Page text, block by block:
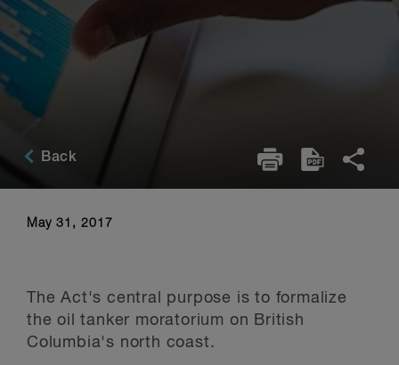
Back
May 31, 2017
The Act's central purpose is to formalize
the oil tanker moratorium on British
Columbia's north coast.